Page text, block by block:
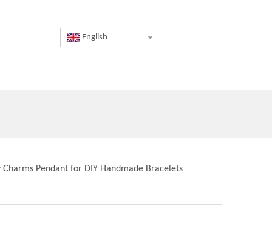
English
Pendant for DIY Handmade Bracelets